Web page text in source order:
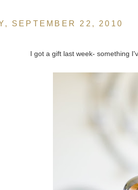
SEPTEMBER 22, 2010
I got a gift last week- something